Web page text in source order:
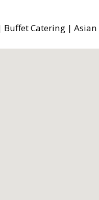
Buffet Catering |